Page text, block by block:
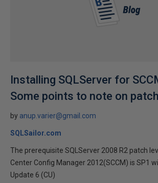
Installing SQLServer for
Some points to note on
by anup.varier@gmail.com
SQLSailor.com
The prerequisite SQLServer 2008 R2 patch
Center Config Manager 2012(SCCM) is SP1
Update 6 (CU)